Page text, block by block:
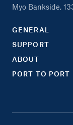
Myo Bankside,
GENERAL
SUPPORT
ABOUT
PORT TO PORT